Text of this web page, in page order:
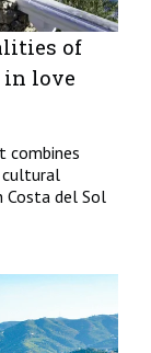
of
in love
combines
cultural
Costa del Sol